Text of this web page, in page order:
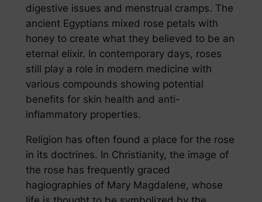
digestive issues and menstrual cramps. The
ancient Egyptians mixed rose petals with
honey to create what they believed to be an
eternal elixir. In contemporary days, roses
still play a role in modern medicine with
various compounds showing potential
benefits for skin health and anti-
inflammatory properties.
Religion has often found a place for the rose
in its doctrines. In Christianity, the image of
the rose has frequently graced
hagiographies of Mary Magdalene, whose